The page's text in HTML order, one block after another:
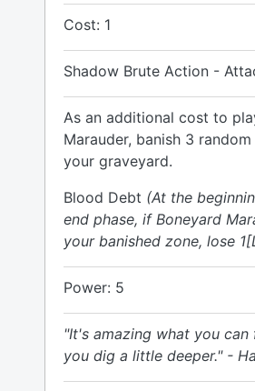
Cost: 1
Shadow Brute Action -
As an additional cost to
Marauder, banish 3
your graveyard.
Blood Debt (At the
end phase, if Boneyard
your banished zone, lose
Power: 5
"It's amazing what you can
you dig a little deeper." -